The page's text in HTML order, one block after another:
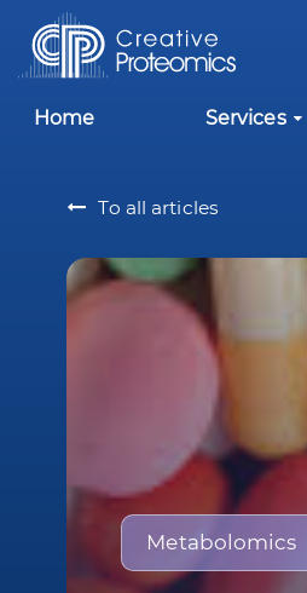
Home Services
To all articles
Metabolomics